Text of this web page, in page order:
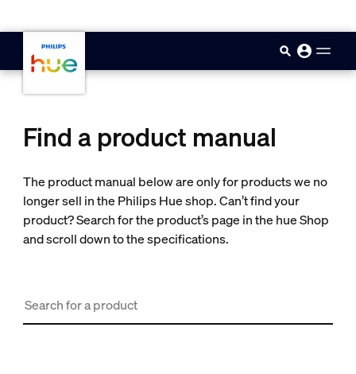
Find a product manual
The product manual below are only for products we no
longer sell in the Philips Hue shop. Can’t find your
product? Search for the product’s page in the hue Shop
and scroll down to the specifications.